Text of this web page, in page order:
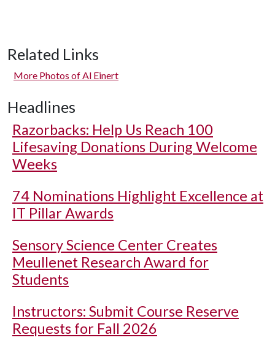
Related Links
More Photos of Al Einert
Headlines
Razorbacks: Help Us Reach 100
Lifesaving Donations During Welcome
Weeks
74 Nominations Highlight Excellence at
IT Pillar Awards
Sensory Science Center Creates
Meullenet Research Award for
Students
Instructors: Submit Course Reserve
Requests for Fall 2026